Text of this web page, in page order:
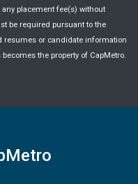
any placement fee(s) without
be required pursuant to the
resumes or candidate information
the property of CapMetro.